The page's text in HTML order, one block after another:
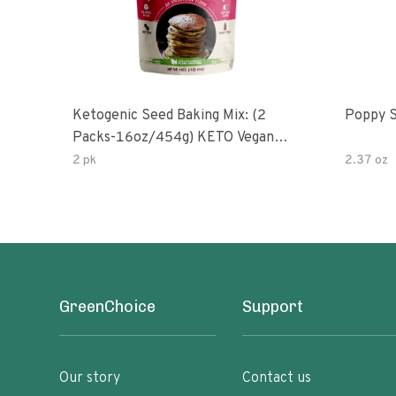
Ketogenic Seed Baking Mix: (2
Packs-16oz/454g) KETO Vegan
Low Net Carb Nut Free Gluten
2 pk
Poppy
2.37 oz
GreenChoice
Our story
Support
Contact us